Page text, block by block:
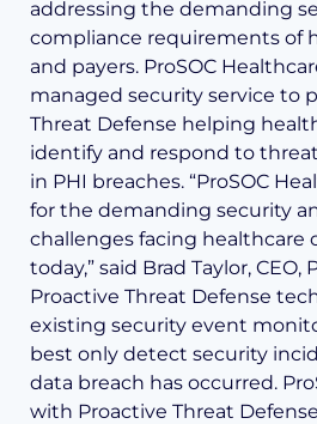
addressing the demanding
compliance requirements of
and payers. ProSOC
managed security service to
Threat Defense helping
identify and respond to
in PHI breaches. “ProSOC
for the demanding security
challenges facing healthcare
today,” said Brad Taylor, CEO,
Proactive Threat Defense
existing security event
best only detect security
data breach has occurred.
with Proactive Threat